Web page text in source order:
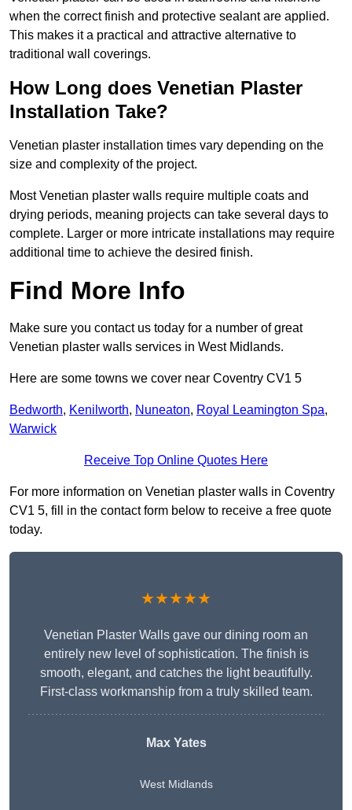
when the correct finish and protective sealant are applied.
This makes it a practical and attractive alternative to
traditional wall coverings.
How Long does Venetian Plaster
Installation Take?
Venetian plaster installation times vary depending on the
size and complexity of the project.
Most Venetian plaster walls require multiple coats and
drying periods, meaning projects can take several days to
complete. Larger or more intricate installations may require
additional time to achieve the desired finish.
Find More Info
Make sure you contact us today for a number of great
Venetian plaster walls services in West Midlands.
Here are some towns we cover near Coventry CV1 5
Bedworth, Kenilworth, Nuneaton, Royal Leamington Spa,
Warwick
Receive Top Online Quotes Here
For more information on Venetian plaster walls in Coventry
CV1 5, fill in the contact form below to receive a free quote
today.
★★★★★
Venetian Plaster Walls gave our dining room an
entirely new level of sophistication. The finish is
smooth, elegant, and catches the light beautifully.
First-class workmanship from a truly skilled team.
Max Yates
West Midlands